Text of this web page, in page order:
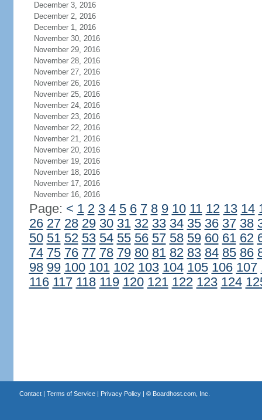
December 3, 2016
December 2, 2016
December 1, 2016
November 30, 2016
November 29, 2016
November 28, 2016
November 27, 2016
November 26, 2016
November 25, 2016
November 24, 2016
November 23, 2016
November 22, 2016
November 21, 2016
November 20, 2016
November 19, 2016
November 18, 2016
November 17, 2016
November 16, 2016
Page: < 1 2 3 4 5 6 7 8 9 10 11 12 13 14
26 27 28 29 30 31 32 33 34 35 36 37 38
50 51 52 53 54 55 56 57 58 59 60 61 62
74 75 76 77 78 79 80 81 82 83 84 85 86
98 99 100 101 102 103 104 105 106 107
116 117 118 119 120 121 122 123 124
Contact| Terms of Service| Privacy Policy| © Boardhost.com, Inc.